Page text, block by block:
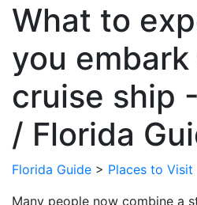
What to
you embark
cruise ship
/ Florida
Florida Guide > Places to Visit
Many people now combine a